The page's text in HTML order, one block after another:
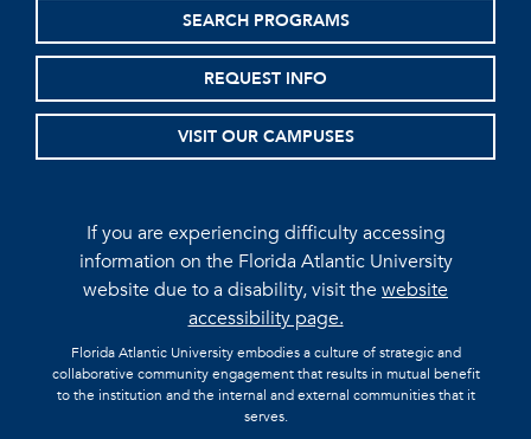
SEARCH PROGRAMS
REQUEST INFO
VISIT OUR CAMPUSES
If you are experiencing difficulty accessing
information on the Florida Atlantic University
website due to a disability, visit thewebsite
accessibility page.
Florida Atlantic University embodies a culture of strategic and
collaborative community engagement that results in mutual benefit
to the institution and the internal and external communities that it
serves.